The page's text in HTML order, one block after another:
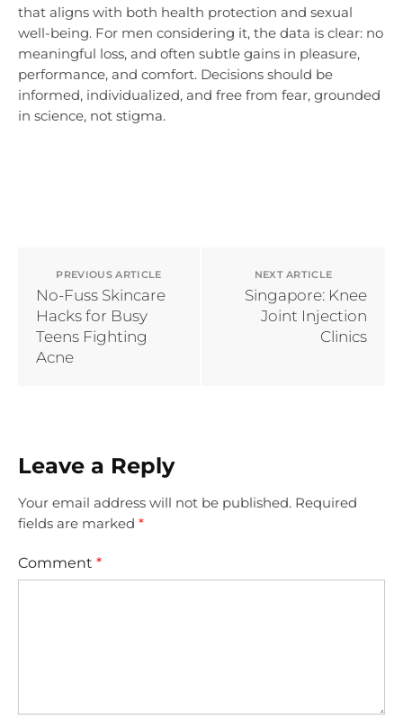
that aligns with both health protection and sexual
well-being. For men considering it, the data is clear: no
meaningful loss, and often subtle gains in pleasure,
performance, and comfort. Decisions should be
informed, individualized, and free from fear, grounded
in science, not stigma.
PREVIOUS ARTICLE
No-Fuss Skincare
Hacks for Busy
Teens Fighting
Acne
NEXT ARTICLE
Singapore: Knee
Joint Injection
Clinics
Leave a Reply
Your email address will not be published. Required
fields are marked *
Comment *